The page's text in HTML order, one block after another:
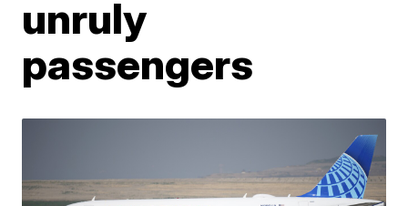
unruly
passengers